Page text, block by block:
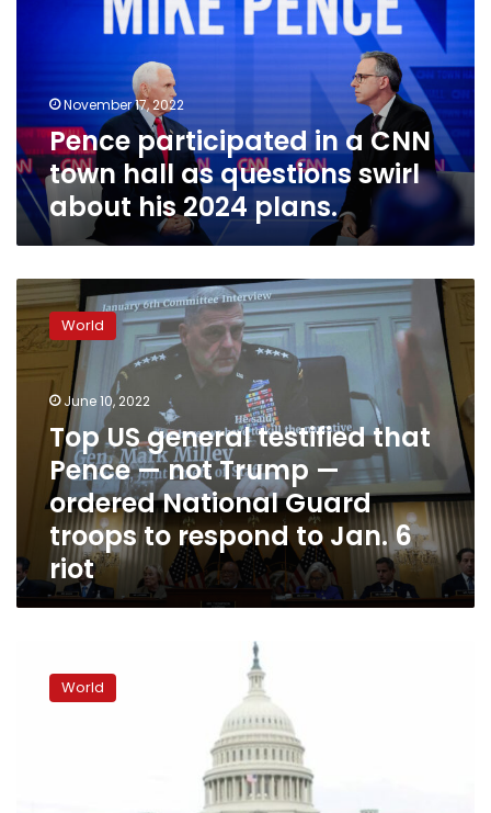
questions
swirl
about
his
2024
plans.
November 17, 2022
Pence participated in a CNN
town hall as questions swirl
about his 2024 plans.
Top
US
general
Pence
Trump
ordered
National
Guard
troops
to
World
June 10, 2022
Top US general testified that
Pence — not Trump —
ordered National Guard
troops to respond to Jan. 6
riot
defends
chantsWorld